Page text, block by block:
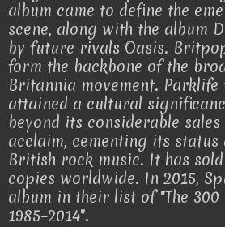
album came to define the
scene, along with the album
by future rivals Oasis.
form the backbone of the
Britannia movement. Parklife
attained a cultural
beyond its considerable
acclaim, cementing its
British rock music. It has
copies worldwide. In 2015,
album in their list of "The 300
1985–2014".